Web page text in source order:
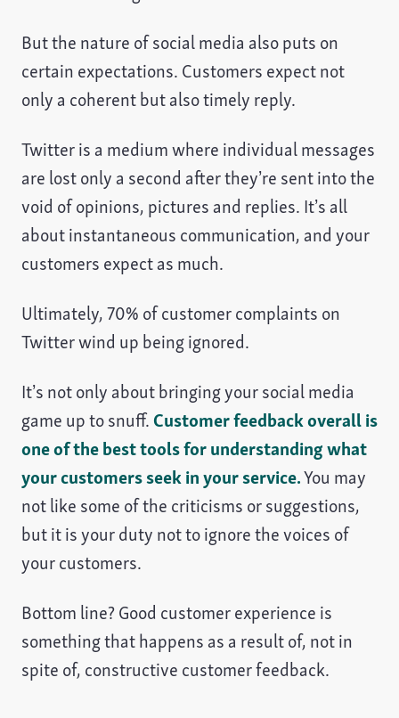
But the nature of social media also puts on
certain expectations. Customers expect not
only a coherent but also timely reply.
Twitter is a medium where individual messages
are lost only a second after they’re sent into the
void of opinions, pictures and replies. It’s all
about instantaneous communication, and your
customers expect as much.
Ultimately, 70% of customer complaints on
Twitter wind up being ignored.
It’s not only about bringing your social media
game up to snuff.Customer feedback overall is
one of the best tools for understanding what
your customers seek in your service.You may
not like some of the criticisms or suggestions,
but it is your duty not to ignore the voices of
your customers.
Bottom line? Good customer experience is
something that happens as a result of, not in
spite of, constructive customer feedback.